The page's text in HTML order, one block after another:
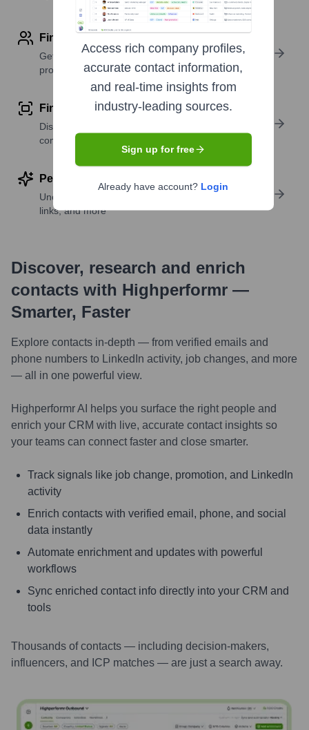
Find contact info
Get verified emails, phone numbers, and LinkedIn
profile details
Find similar contacts
Discover contacts with similar roles, seniority, or
companies
Perform deep contact research
Uncover insights like skills, work history, social
links, and more
Discover, research and enrich
contacts with Highperformr —
Smarter, Faster
Explore contacts in-depth — from verified emails and
phone numbers to LinkedIn activity, job changes, and more
— all in one powerful view.
Highperformr AI helps you surface the right people and
enrich your CRM with live, accurate contact insights so
your teams can connect faster and close smarter.
Track signals like job change, promotion, and LinkedIn
activity
Enrich contacts with verified email, phone, and social
data instantly
Automate enrichment and updates with powerful
workflows
Sync enriched contact info directly into your CRM and
tools
Thousands of contacts — including decision-makers,
influencers, and ICP matches — are just a search away.
Access rich company profiles,
accurate contact information,
and real-time insights from
industry-leading sources.
Sign up for free
Already have account? Login